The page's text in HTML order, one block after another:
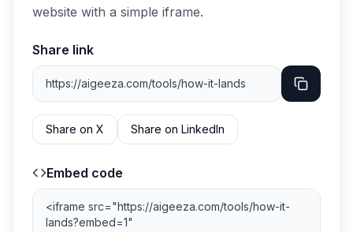
website with a simple iframe.
Share link
Share on X Share on LinkedIn
Embed code